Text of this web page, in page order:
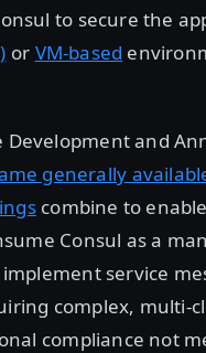
to secure the
or VM-based
and
generally
combine to
Consul as a
service
complex, multi-
compliance not